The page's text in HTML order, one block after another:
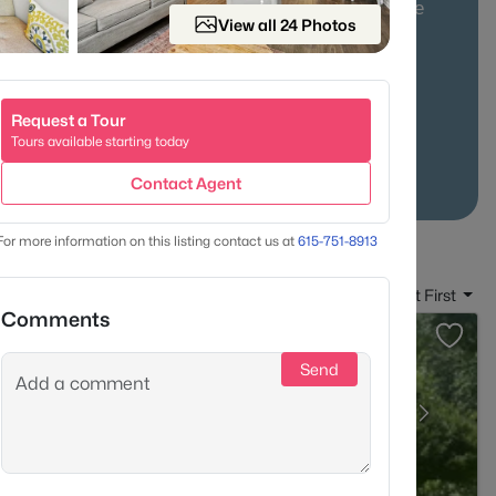
homes on larger lots, with a practical commute
Date: Newest First
View all 24 Photos
Request a Tour
Tours available starting today
Contact Agent
more information on this listing contact us at 615-751-8913
Comments
Send